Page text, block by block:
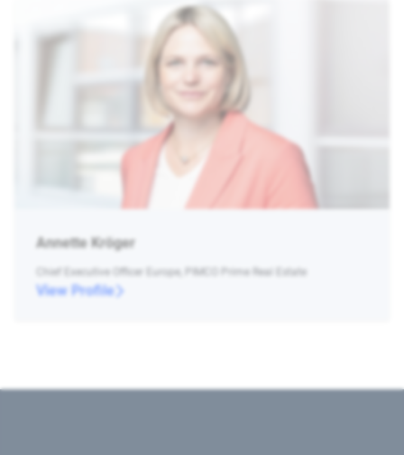
Annette Kröger
Chief Executive Officer Europe, PIMCO Prime Real Estate
View Profile